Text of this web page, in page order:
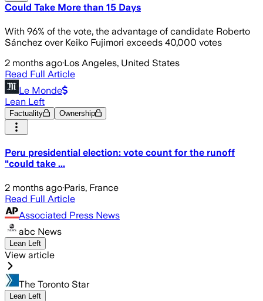
Could Take More than 15 Days
With 96% of the vote, the advantage of candidate Roberto
Sánchez over Keiko Fujimori exceeds 40,000 votes
2 months ago·Los Angeles, United States
Read Full Article
Le Monde
Lean Left
Factuality Ownership
Peru presidential election: vote count for the runoff
"could take ...
2 months ago·Paris, France
Read Full Article
Associated Press News
abc News
Lean Left
View article
The Toronto Star
Lean Left